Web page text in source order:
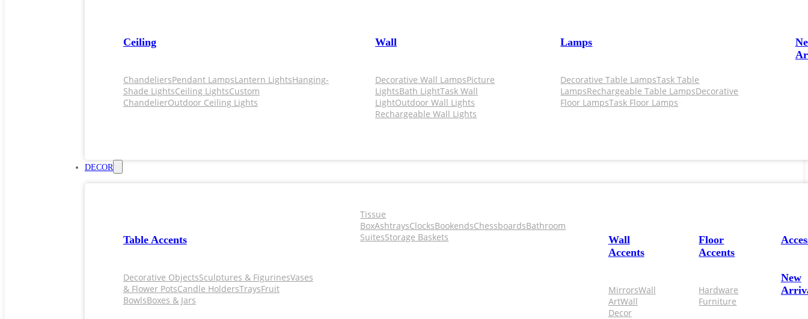
Ceiling
ChandeliersPendant LampsLantern LightsHanging-
Shade LightsCeiling LightsCustom
ChandelierOutdoor Ceiling Lights
Wall
Decorative Wall LampsPicture
LightsBath LightTask Wall
LightOutdoor Wall Lights
Rechargeable Wall Lights
Lamps
Decorative Table LampsTask Table
LampsRechargeable Table LampsDecorative
Floor LampsTask Floor Lamps
DECOR
Table Accents
Decorative ObjectsSculptures & FigurinesVases
& Flower PotsCandle HoldersTraysFruit
BowlsBoxes & Jars
Tissue
BoxAshtraysClocksBookendsChessboardsBathroom
SuitesStorage Baskets
Wall
Accents
MirrorsWall
ArtWall
Decor
Floor
Accents
Hardware
Furniture
New